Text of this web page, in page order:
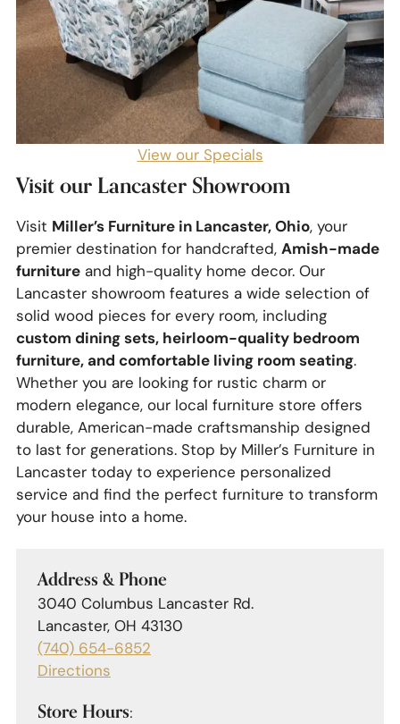
View our Specials
Visit our Lancaster Showroom
Visit Miller’s Furniture in Lancaster, Ohio, your
premier destination for handcrafted, Amish-made
furniture and high-quality home decor. Our
Lancaster showroom features a wide selection of
solid wood pieces for every room, including
custom dining sets, heirloom-quality bedroom
furniture, and comfortable living room seating.
Whether you are looking for rustic charm or
modern elegance, our local furniture store offers
durable, American-made craftsmanship designed
to last for generations. Stop by Miller’s Furniture in
Lancaster today to experience personalized
service and find the perfect furniture to transform
your house into a home.
Address & Phone
3040 Columbus Lancaster Rd.
Lancaster, OH 43130
(740) 654-6852
Directions
Store Hours: